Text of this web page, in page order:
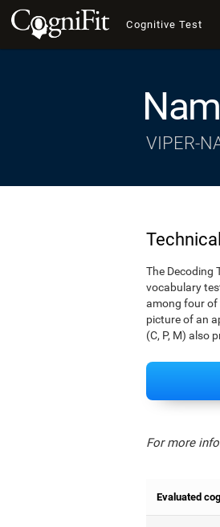
Cognitive Test
VIPER-
The Decoding
vocabulary
among four of
picture of an
(C, P, M) also
For more
Evaluated